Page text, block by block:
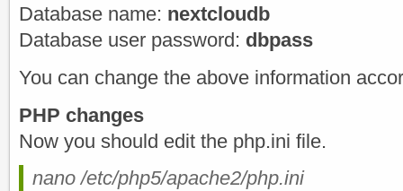
Database name: nextcloudb
Database user password: dbpass
You can change the above information
PHP changes
Now you should edit the php.ini file.
nano /etc/php5/apache2/php.ini